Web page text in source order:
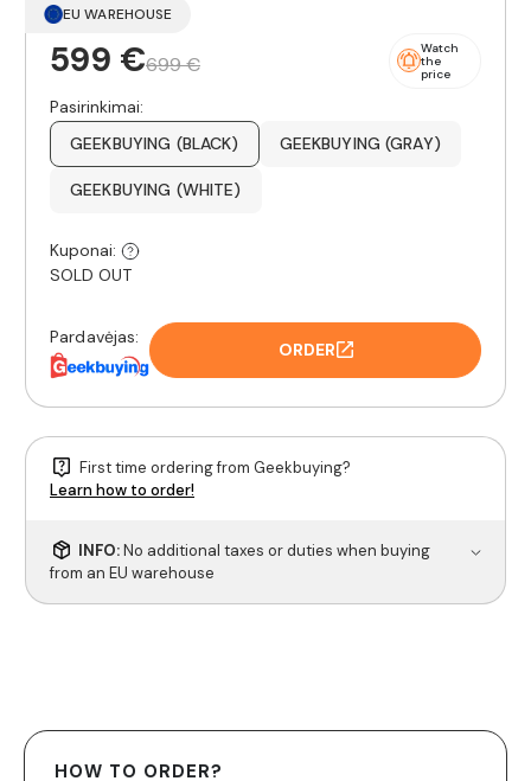
EU WAREHOUSE
599 €699 €
Watch
the
price
Pasirinkimai:
GEEKBUYING (BLACK)
GEEKBUYING (GRAY)
GEEKBUYING (WHITE)
Kuponai:
SOLD OUT
Pardavėjas:
ORDER
First time ordering from Geekbuying?
Learn how to order!
INFO:No additional taxes or duties when buying
from an EU warehouse
HOW TO ORDER?